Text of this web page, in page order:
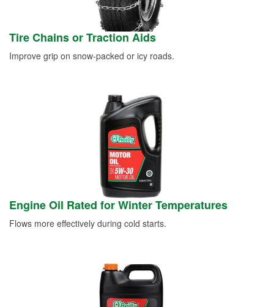
Tire Chains or Traction Aids
Improve grip on snow-packed or icy roads.
Engine Oil Rated for Winter Temperatures
Flows more effectively during cold starts.